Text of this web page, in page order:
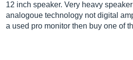
12 inch speaker. Very heavy
analogoue technology not digital
a used pro monitor then buy one of